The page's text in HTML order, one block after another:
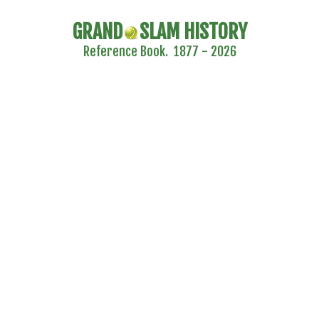
GRAND SLAM HISTORY
Reference Book. 1877 - 2026